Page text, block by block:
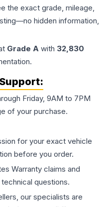
the exact grade, mileage,
hidden information,
Grade A with 32,830
Friday, 9AM to 7PM
of your purchase.
for your exact vehicle
before you order.
Warranty claims and
questions.
our specialists are